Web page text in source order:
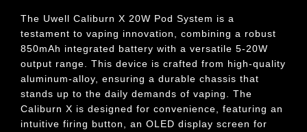
The Uwell Caliburn X 20W Pod System is a
testament to vaping innovation, combining a robust
850mAh integrated battery with a versatile 5-20W
output range. This device is crafted from high-quality
aluminum-alloy, ensuring a durable chassis that
stands up to the daily demands of vaping. The
Caliburn X is designed for convenience, featuring an
intuitive firing button, an OLED display screen for